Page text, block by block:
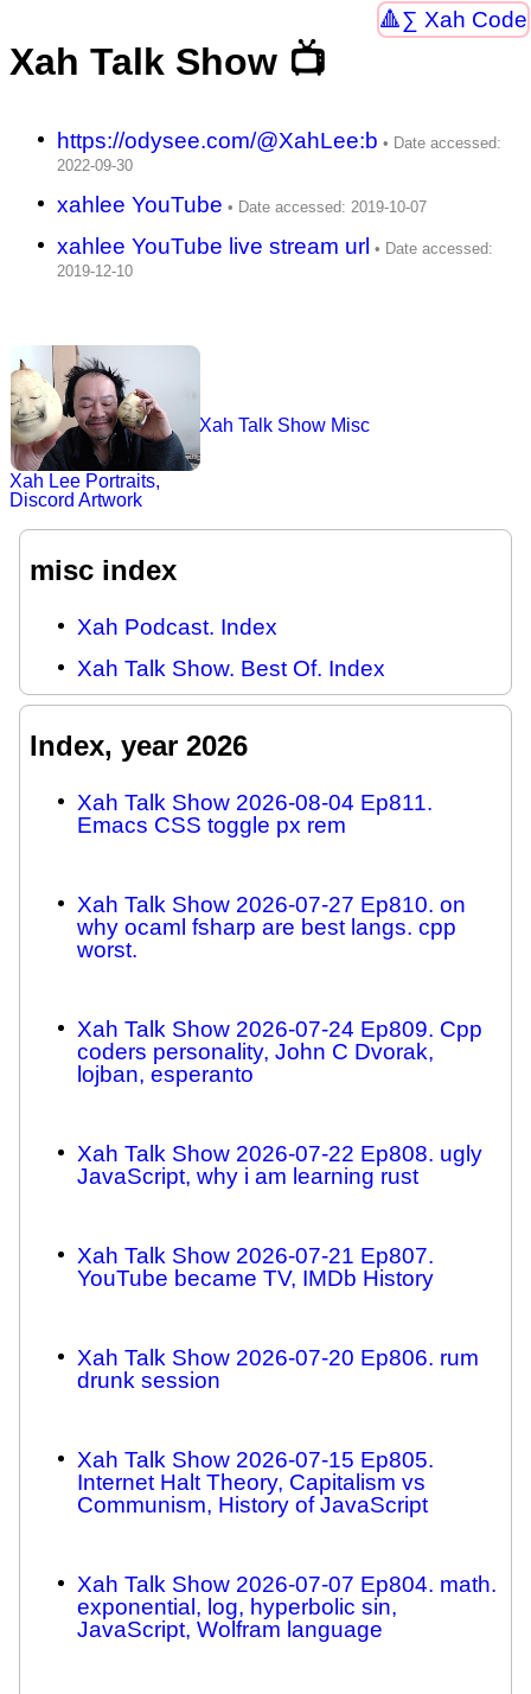
∑ Xah Code
Xah Talk Show 📺
https://odysee.com/@XahLee:b
xahlee YouTube
xahlee YouTube live stream url
Xah Lee Portraits,
Discord Artwork
Xah Talk Show Misc
misc index
Xah Podcast. Index
Xah Talk Show. Best Of. Index
Index, year 2026
Xah Talk Show 2026-08-04 Ep811.
Emacs CSS toggle px rem
Xah Talk Show 2026-07-27 Ep810. on
why ocaml fsharp are best langs. cpp
worst.
Xah Talk Show 2026-07-24 Ep809. Cpp
coders personality, John C Dvorak,
lojban, esperanto
Xah Talk Show 2026-07-22 Ep808. ugly
JavaScript, why i am learning rust
Xah Talk Show 2026-07-21 Ep807.
YouTube became TV, IMDb History
Xah Talk Show 2026-07-20 Ep806. rum
drunk session
Xah Talk Show 2026-07-15 Ep805.
Internet Halt Theory, Capitalism vs
Communism, History of JavaScript
Xah Talk Show 2026-07-07 Ep804. math.
exponential, log, hyperbolic sin,
JavaScript, Wolfram language